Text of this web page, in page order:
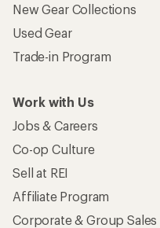
New Gear Collections
Used Gear
Trade-in Program
Work with Us
Jobs & Careers
Co-op Culture
Sell at REI
Affiliate Program
Corporate & Group Sales